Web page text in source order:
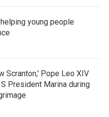
young people
Scranton,' Pope Leo XIV
President Marina during